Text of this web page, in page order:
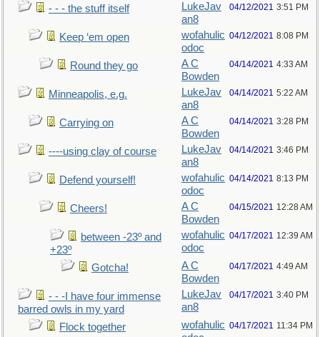
- - - the stuff itself
LukeJav
an8
04/12/2021 3:51 PM
Keep ‘em open
wofahulic
odoc
04/12/2021 8:08 PM
Round they go
A C
Bowden
04/14/2021 4:33 AM
Minneapolis, e.g.
LukeJav
an8
04/14/2021 5:22 AM
Carrying on
A C
Bowden
04/14/2021 3:28 PM
----using clay of course
LukeJav
an8
04/14/2021 3:46 PM
Defend yourself!
wofahulic
odoc
04/14/2021 8:13 PM
Cheers!
A C
Bowden
04/15/2021 12:28 AM
between -23º and
+23º
wofahulic
odoc
04/17/2021 12:39 AM
Gotcha!
A C
Bowden
04/17/2021 4:49 AM
- - -I have four immense
barred owls in my yard
LukeJav
an8
04/17/2021 3:40 PM
Flock together
wofahulic 04/17/2021 11:34 PM